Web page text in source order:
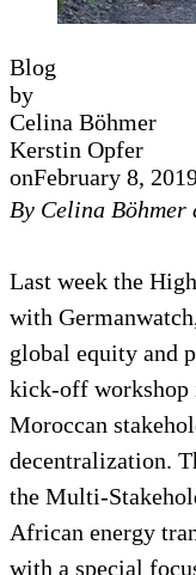
Blog
by
Celina Böhmer
Kerstin Opfer
onFebruary 8,
By Celina
Last week the
with
global equity and
kick-off workshop
Moroccan
decentralization.
the Multi-
African energy
with a special